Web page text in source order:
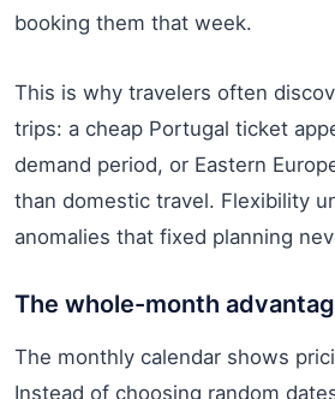
booking them that week.
This is why travelers often
trips: a cheap Portugal ticket
demand period, or Eastern
than domestic travel. Flexibility
anomalies that fixed planning
The whole-month
The monthly calendar shows
Instead of choosing random